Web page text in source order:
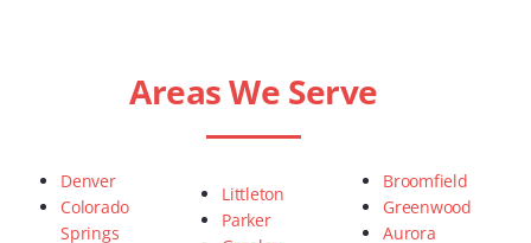
Areas We Serve
Denver
Colorado
Springs
Littleton
Parker
Broomfield
Greenwood
Aurora